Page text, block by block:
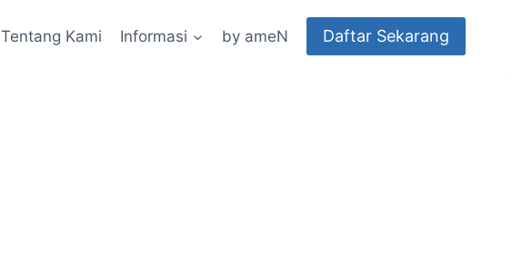
Tentang Kami Informasi by ameN Daftar Sekarang